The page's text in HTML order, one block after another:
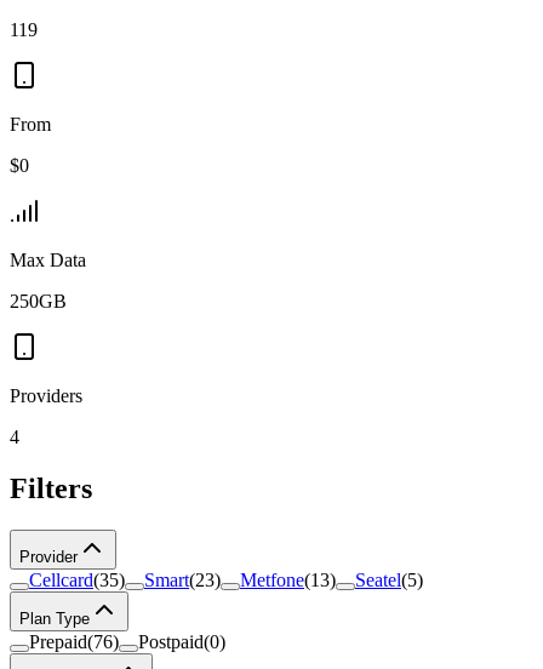
119
From
$0
Max Data
250GB
Providers
4
Filters
Provider
Cellcard(35) Smart(23) Metfone(13) Seatel(5)
Plan Type
Prepaid(76) Postpaid(0)